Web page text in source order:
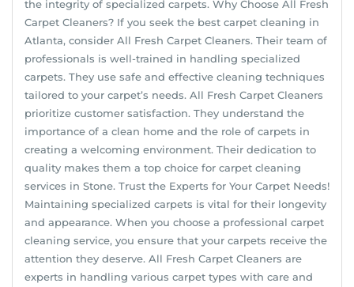
the integrity of specialized carpets. Why Choose All Fresh
Carpet Cleaners? If you seek the best carpet cleaning in
Atlanta, consider All Fresh Carpet Cleaners. Their team of
professionals is well-trained in handling specialized
carpets. They use safe and effective cleaning techniques
tailored to your carpet’s needs. All Fresh Carpet Cleaners
prioritize customer satisfaction. They understand the
importance of a clean home and the role of carpets in
creating a welcoming environment. Their dedication to
quality makes them a top choice for carpet cleaning
services in Stone. Trust the Experts for Your Carpet Needs!
Maintaining specialized carpets is vital for their longevity
and appearance. When you choose a professional carpet
cleaning service, you ensure that your carpets receive the
attention they deserve. All Fresh Carpet Cleaners are
experts in handling various carpet types with care and